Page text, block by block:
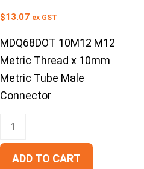
$13.07 ex GST
MDQ68DOT 10M12 M12
Metric Thread x 10mm
Metric Tube Male
Connector
ADD TO CART